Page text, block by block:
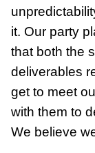
it. Our party
that both the
deliverables
get to meet
with them to
We believe